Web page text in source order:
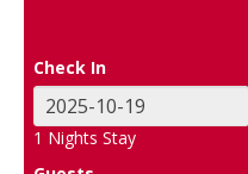
Check In
1 Nights Stay